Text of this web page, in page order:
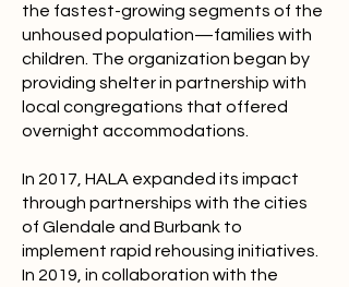
the fastest-growing segments of the
unhoused population—families with
children. The organization began by
providing shelter in partnership with
local congregations that offered
overnight accommodations.
In 2017, HALA expanded its impact
through partnerships with the cities
of Glendale and Burbank to
implement rapid rehousing initiatives.
In 2019, in collaboration with the